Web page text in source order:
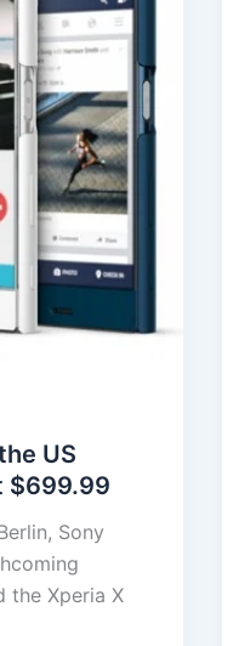
US
$699.99
Sony
the Xperia X